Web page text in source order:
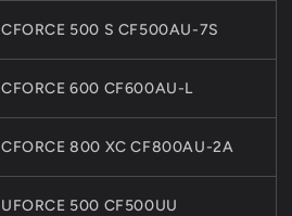
CFORCE 500 S CF500AU-7S
CFORCE 600 CF600AU-L
CFORCE 800 XC CF800AU-2A
UFORCE 500 CF500UU